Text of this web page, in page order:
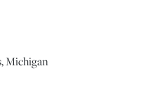
Michigan